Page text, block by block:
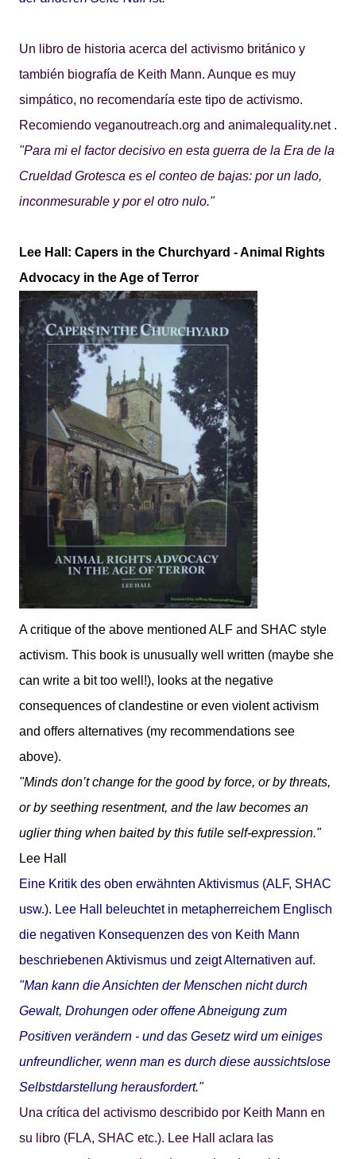
Un libro de historia acerca del activismo británico y
también biografía de Keith Mann. Aunque es muy
simpático, no recomendaría este tipo de activismo.
Recomiendo veganoutreach.org and animalequality.net.
"Para mi el factor decisivo en esta guerra de la Era de la
Crueldad Grotesca es el conteo de bajas: por un lado,
inconmesurable y por el otro nulo."
Lee Hall: Capers in the Churchyard - Animal Rights
Advocacy in the Age of Terror
A critique of the above mentioned ALF and SHAC style
activism. This book is unusually well written (maybe she
can write a bit too well!), looks at the negative
consequences of clandestine or even violent activism
and offers alternatives (my recommendations see
above).
"Minds don’t change for the good by force, or by threats,
or by seething resentment, and the law becomes an
uglier thing when baited by this futile self-expression."
Lee Hall
Eine Kritik des oben erwähnten Aktivismus (ALF, SHAC
usw.). Lee Hall beleuchtet in metapherreichem Englisch
die negativen Konsequenzen des von Keith Mann
beschriebenen Aktivismus und zeigt Alternativen auf.
"Man kann die Ansichten der Menschen nicht durch
Gewalt, Drohungen oder offene Abneigung zum
Positiven verändern - und das Gesetz wird um einiges
unfreundlicher, wenn man es durch diese aussichtslose
Selbstdarstellung herausfordert."
Una crítica del activismo describido por Keith Mann en
su libro (FLA, SHAC etc.). Lee Hall aclara las